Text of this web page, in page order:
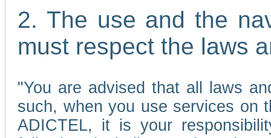
2. The use and the
must respect the laws
"You are advised that all laws
such, when you use services on
ADICTEL, it is your